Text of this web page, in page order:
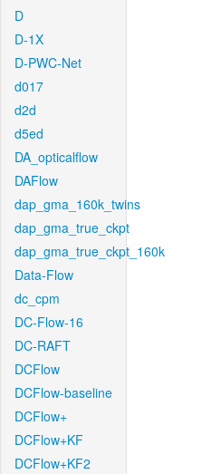
D
D-1X
D-PWC-Net
d017
d2d
d5ed
DA_opticalflow
DAFlow
dap_gma_160k_twins
dap_gma_true_ckpt
dap_gma_true_ckpt_160k
Data-Flow
dc_cpm
DC-Flow-16
DC-RAFT
DCFlow
DCFlow-baseline
DCFlow+
DCFlow+KF
DCFlow+KF2